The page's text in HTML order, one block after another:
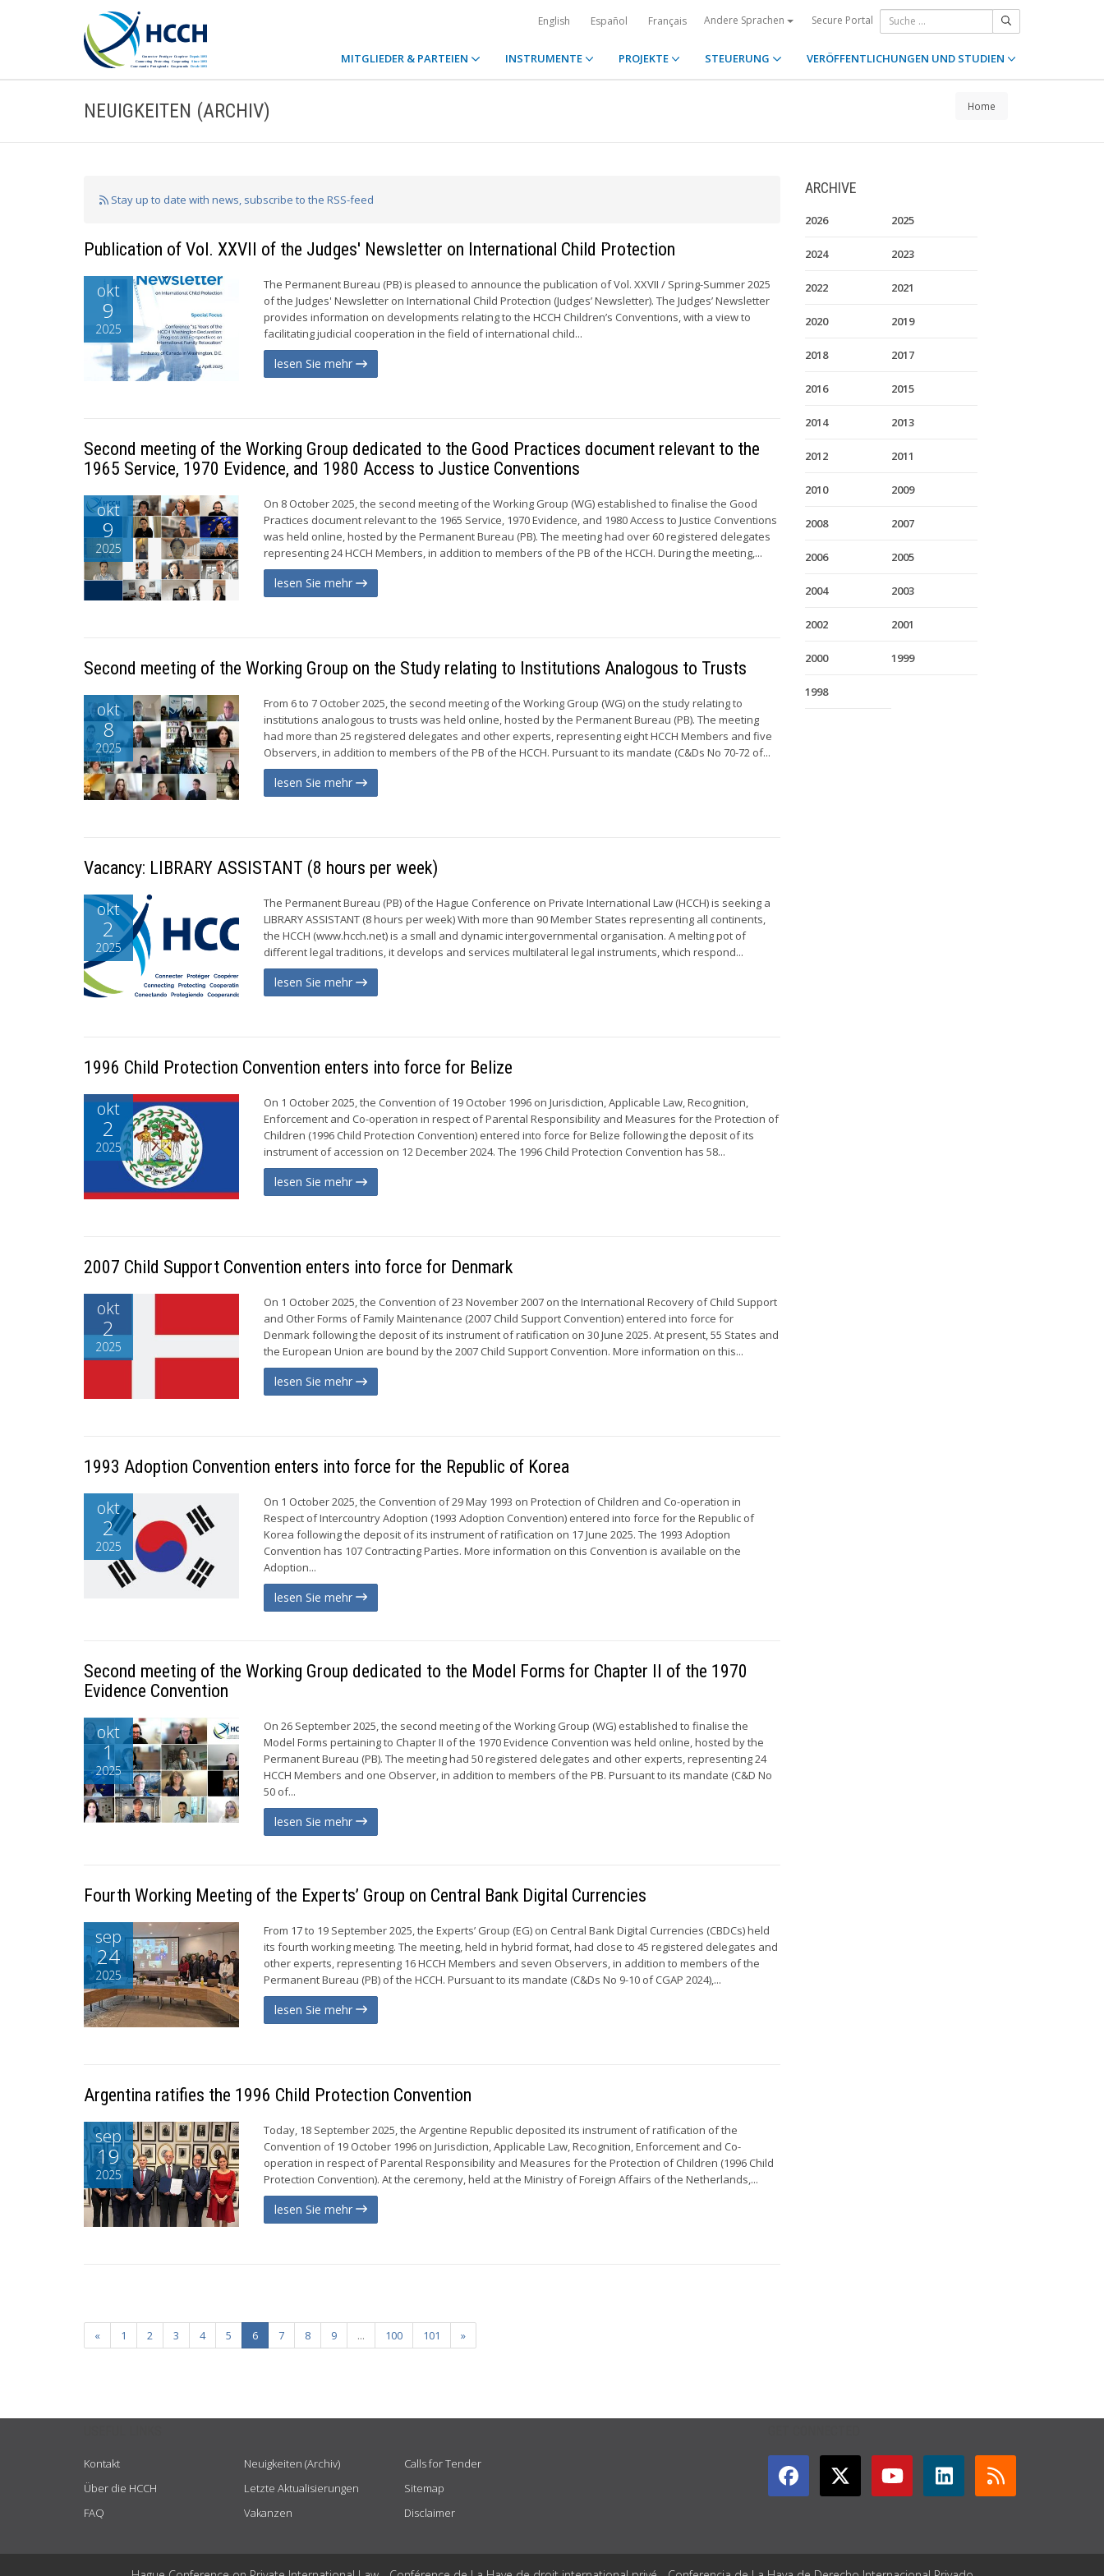
English Español Français Andere Sprachen Secure Portal
MITGLIEDER & PARTEIEN INSTRUMENTE PROJEKTE STEUERUNG VERÖFFENTLICHUNGEN UND STUDIEN
NEUIGKEITEN (ARCHIV) Home
Stay up to date with news, subscribe to the RSS-feed
Publication of Vol. XXVII of the Judges' Newsletter on International Child Protection
okt
9
2025
The Permanent Bureau (PB) is pleased to announce the publication of Vol. XXVII / Spring-Summer 2025
of the Judges' Newsletter on International Child Protection (Judges’ Newsletter). The Judges’ Newsletter
provides information on developments relating to the HCCH Children’s Conventions, with a view to
facilitating judicial cooperation in the field of international child...
lesen Sie mehr
Second meeting of the Working Group dedicated to the Good Practices document relevant to the
1965 Service, 1970 Evidence, and 1980 Access to Justice Conventions
okt
9
2025
On 8 October 2025, the second meeting of the Working Group (WG) established to finalise the Good
Practices document relevant to the 1965 Service, 1970 Evidence, and 1980 Access to Justice Conventions
was held online, hosted by the Permanent Bureau (PB). The meeting had over 60 registered delegates
representing 24 HCCH Members, in addition to members of the PB of the HCCH. During the meeting,...
lesen Sie mehr
Second meeting of the Working Group on the Study relating to Institutions Analogous to Trusts
okt
8
2025
From 6 to 7 October 2025, the second meeting of the Working Group (WG) on the study relating to
institutions analogous to trusts was held online, hosted by the Permanent Bureau (PB). The meeting
had more than 25 registered delegates and other experts, representing eight HCCH Members and five
Observers, in addition to members of the PB of the HCCH. Pursuant to its mandate (C&Ds No 70-72 of...
lesen Sie mehr
Vacancy: LIBRARY ASSISTANT (8 hours per week)
okt
2
2025
The Permanent Bureau (PB) of the Hague Conference on Private International Law (HCCH) is seeking a
LIBRARY ASSISTANT (8 hours per week) With more than 90 Member States representing all continents,
the HCCH (www.hcch.net) is a small and dynamic intergovernmental organisation. A melting pot of
different legal traditions, it develops and services multilateral legal instruments, which respond...
lesen Sie mehr
1996 Child Protection Convention enters into force for Belize
okt
2
2025
On 1 October 2025, the Convention of 19 October 1996 on Jurisdiction, Applicable Law, Recognition,
Enforcement and Co-operation in respect of Parental Responsibility and Measures for the Protection of
Children (1996 Child Protection Convention) entered into force for Belize following the deposit of its
instrument of accession on 12 December 2024. The 1996 Child Protection Convention has 58...
lesen Sie mehr
2007 Child Support Convention enters into force for Denmark
okt
2
2025
On 1 October 2025, the Convention of 23 November 2007 on the International Recovery of Child Support
and Other Forms of Family Maintenance (2007 Child Support Convention) entered into force for
Denmark following the deposit of its instrument of ratification on 30 June 2025. At present, 55 States and
the European Union are bound by the 2007 Child Support Convention. More information on this...
lesen Sie mehr
1993 Adoption Convention enters into force for the Republic of Korea
okt
2
2025
On 1 October 2025, the Convention of 29 May 1993 on Protection of Children and Co-operation in
Respect of Intercountry Adoption (1993 Adoption Convention) entered into force for the Republic of
Korea following the deposit of its instrument of ratification on 17 June 2025. The 1993 Adoption
Convention has 107 Contracting Parties. More information on this Convention is available on the
Adoption...
lesen Sie mehr
Second meeting of the Working Group dedicated to the Model Forms for Chapter II of the 1970
Evidence Convention
okt
1
2025
On 26 September 2025, the second meeting of the Working Group (WG) established to finalise the
Model Forms pertaining to Chapter II of the 1970 Evidence Convention was held online, hosted by the
Permanent Bureau (PB). The meeting had 50 registered delegates and other experts, representing 24
HCCH Members and one Observer, in addition to members of the PB. Pursuant to its mandate (C&D No
50 of...
lesen Sie mehr
Fourth Working Meeting of the Experts’ Group on Central Bank Digital Currencies
sep
24
2025
From 17 to 19 September 2025, the Experts’ Group (EG) on Central Bank Digital Currencies (CBDCs) held
its fourth working meeting. The meeting, held in hybrid format, had close to 45 registered delegates and
other experts, representing 16 HCCH Members and seven Observers, in addition to members of the
Permanent Bureau (PB) of the HCCH. Pursuant to its mandate (C&Ds No 9-10 of CGAP 2024),...
lesen Sie mehr
Argentina ratifies the 1996 Child Protection Convention
sep
19
2025
Today, 18 September 2025, the Argentine Republic deposited its instrument of ratification of the
Convention of 19 October 1996 on Jurisdiction, Applicable Law, Recognition, Enforcement and Co-
operation in respect of Parental Responsibility and Measures for the Protection of Children (1996 Child
Protection Convention). At the ceremony, held at the Ministry of Foreign Affairs of the Netherlands,...
lesen Sie mehr
« 1 2 3 4 5 6 7 8 9 ... 100 101 »
ARCHIVE
2026 2025
2024 2023
2022 2021
2020 2019
2018 2017
2016 2015
2014 2013
2012 2011
2010 2009
2008 2007
2006 2005
2004 2003
2002 2001
2000 1999
1998
Kontakt
Über die HCCH
FAQ
Neuigkeiten (Archiv)
Letzte Aktualisierungen
Vakanzen
Calls for Tender
Sitemap
Disclaimer